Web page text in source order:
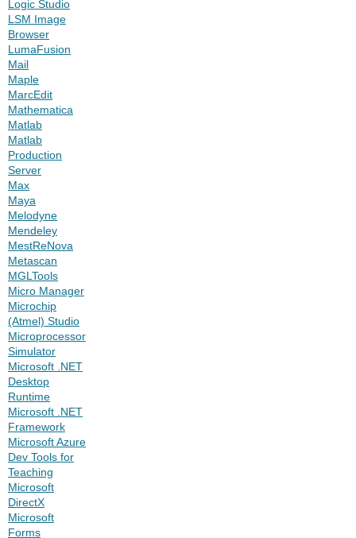
Logic Studio
LSM Image
Browser
LumaFusion
Mail
Maple
MarcEdit
Mathematica
Matlab
Matlab
Production
Server
Max
Maya
Melodyne
Mendeley
MestReNova
Metascan
MGLTools
Micro Manager
Microchip
(Atmel) Studio
Microprocessor
Simulator
Microsoft .NET
Desktop
Runtime
Microsoft .NET
Framework
Microsoft Azure
Dev Tools for
Teaching
Microsoft
DirectX
Microsoft
Forms